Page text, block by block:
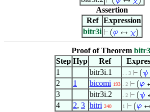
Assertion
Ref
Expression
bitr3i
Proof of Theorem
Step Hyp Ref
1
bitr3i.1 . . 3
2 1 bicomi 193 . 2
3 bitr3i.2 . 2
4 2, 3 bitri 240 1